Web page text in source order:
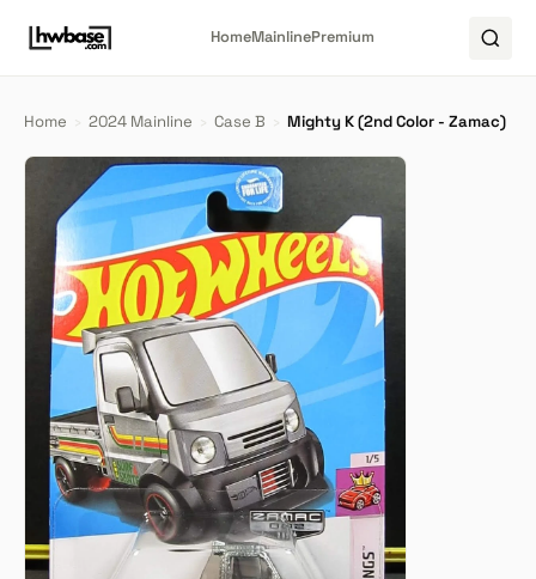
HomeMainlinePremium
Home › 2024 Mainline › Case B › Mighty K (2nd Color - Zamac)